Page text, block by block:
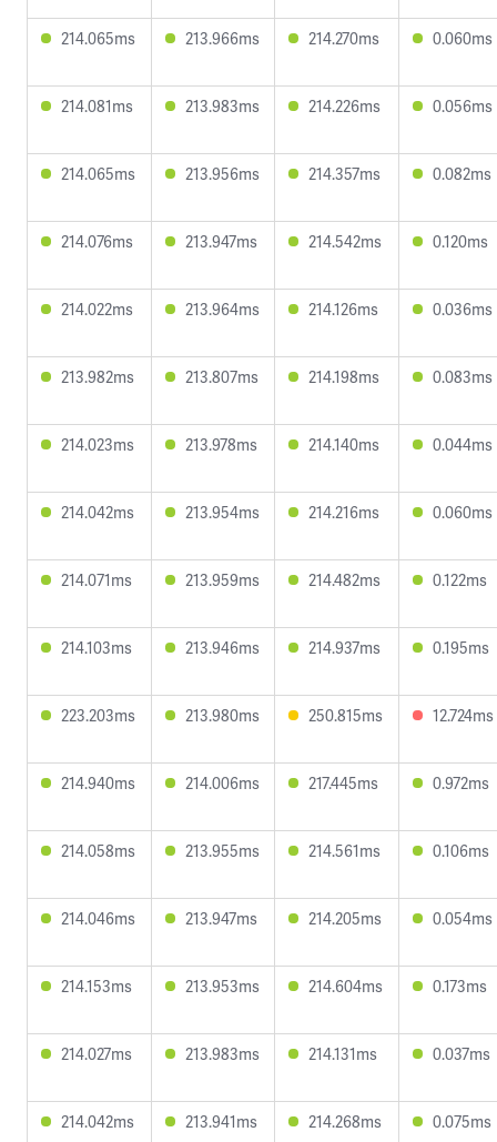
214.065ms 213.966ms 214.270ms 0.060ms
214.081ms 213.983ms 214.226ms 0.056ms
214.065ms 213.956ms 214.357ms 0.082ms
214.076ms 213.947ms 214.542ms 0.120ms
214.022ms 213.964ms 214.126ms 0.036ms
213.982ms 213.807ms 214.198ms 0.083ms
214.023ms 213.978ms 214.140ms 0.044ms
214.042ms 213.954ms 214.216ms 0.060ms
214.071ms 213.959ms 214.482ms 0.122ms
214.103ms 213.946ms 214.937ms 0.195ms
223.203ms 213.980ms 250.815ms 12.724ms
214.940ms 214.006ms 217.445ms 0.972ms
214.058ms 213.955ms 214.561ms 0.106ms
214.046ms 213.947ms 214.205ms 0.054ms
214.153ms 213.953ms 214.604ms 0.173ms
214.027ms 213.983ms 214.131ms 0.037ms
214.042ms 213.941ms 214.268ms 0.075ms